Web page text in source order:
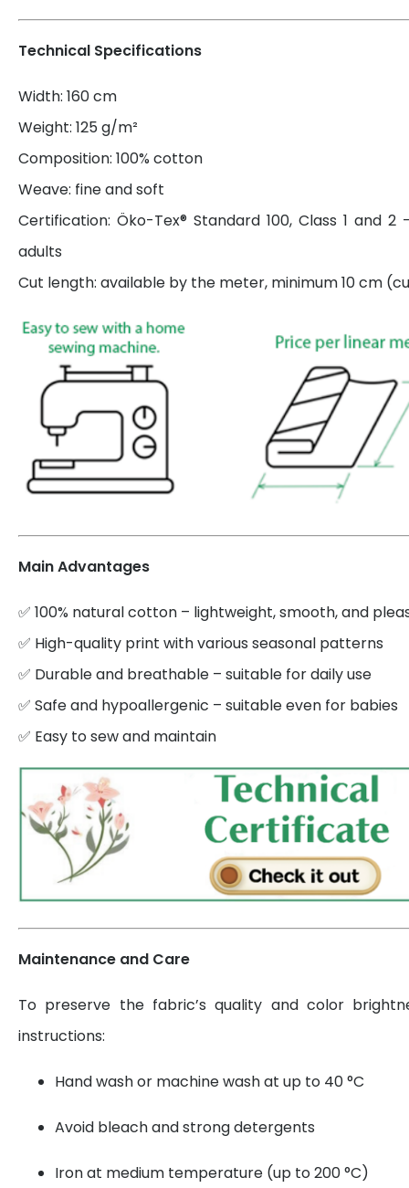
Technical Specifications
Width: 160 cm
Weight: 125 g/m²
Composition: 100% cotton
Weave: fine and soft
Certification: Öko-Tex® Standard 100, Class 1 and
adults
Cut length: available by the meter, minimum 10 cm
Main Advantages
✅ 100% natural cotton – lightweight, smooth, and
✅ High-quality print with various seasonal patterns
✅ Durable and breathable – suitable for daily use
✅ Safe and hypoallergenic – suitable even for babies
✅ Easy to sew and maintain
Maintenance and Care
To preserve the fabric’s quality and color
instructions:
Hand wash or machine wash at up to 40 °C
Avoid bleach and strong detergents
Iron at medium temperature (up to 200 °C)